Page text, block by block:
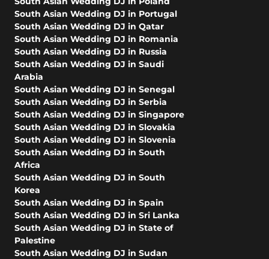
South Asian Wedding DJ in Portugal
South Asian Wedding DJ in Qatar
South Asian Wedding DJ in Romania
South Asian Wedding DJ in Russia
South Asian Wedding DJ in Saudi
Arabia
South Asian Wedding DJ in Senegal
South Asian Wedding DJ in Serbia
South Asian Wedding DJ in Singapore
South Asian Wedding DJ in Slovakia
South Asian Wedding DJ in Slovenia
South Asian Wedding DJ in South
Africa
South Asian Wedding DJ in South
Korea
South Asian Wedding DJ in Spain
South Asian Wedding DJ in Sri Lanka
South Asian Wedding DJ in State of
Palestine
South Asian Wedding DJ in Sudan